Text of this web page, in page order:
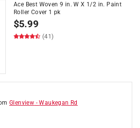
Ace Best Woven 9 in. W X 1/2 in. Paint
Roller Cover 1 pk
$5.99
(41)
Glenview -Waukegan Rd